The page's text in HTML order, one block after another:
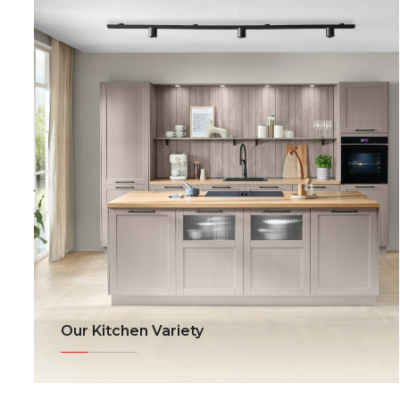
Our Kitchen Variety